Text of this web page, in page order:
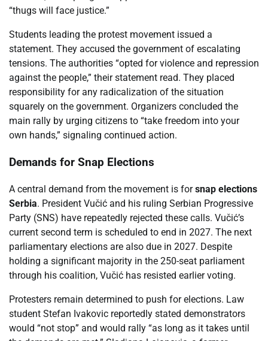
“thugs will face justice.”
Students leading the protest movement issued a
statement. They accused the government of escalating
tensions. The authorities “opted for violence and repression
against the people,” their statement read. They placed
responsibility for any radicalization of the situation
squarely on the government. Organizers concluded the
main rally by urging citizens to “take freedom into your
own hands,” signaling continued action.
Demands for Snap Elections
A central demand from the movement is forsnap elections
Serbia. President Vučić and his ruling Serbian Progressive
Party (SNS) have repeatedly rejected these calls. Vučić’s
current second term is scheduled to end in 2027. The next
parliamentary elections are also due in 2027. Despite
holding a significant majority in the 250-seat parliament
through his coalition, Vučić has resisted earlier voting.
Protesters remain determined to push for elections. Law
student Stefan Ivakovic reportedly stated demonstrators
would “not stop” and would rally “as long as it takes until